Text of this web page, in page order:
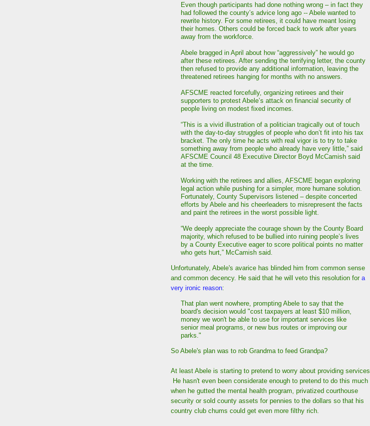
Even though participants had done nothing wrong – in fact they
had followed the county’s advice long ago -- Abele wanted to
rewrite history. For some retirees, it could have meant losing
their homes. Others could be forced back to work after years
away from the workforce.
Abele bragged in April about how “aggressively” he would go
after these retirees. After sending the terrifying letter, the county
then refused to provide any additional information, leaving the
threatened retirees hanging for months with no answers.
AFSCME reacted forcefully, organizing retirees and their
supporters to protest Abele’s attack on financial security of
people living on modest fixed incomes.
“This is a vivid illustration of a politician tragically out of touch
with the day-to-day struggles of people who don’t fit into his tax
bracket. The only time he acts with real vigor is to try to take
something away from people who already have very little,” said
AFSCME Council 48 Executive Director Boyd McCamish said
at the time.
Working with the retirees and allies, AFSCME began exploring
legal action while pushing for a simpler, more humane solution.
Fortunately, County Supervisors listened – despite concerted
efforts by Abele and his cheerleaders to misrepresent the facts
and paint the retirees in the worst possible light.
“We deeply appreciate the courage shown by the County Board
majority, which refused to be bullied into ruining people’s lives
by a County Executive eager to score political points no matter
who gets hurt,” McCamish said.
Unfortunately, Abele's avarice has blinded him from common sense
and common decency. He said that he will veto this resolution for a
very ironic reason:
That plan went nowhere, prompting Abele to say that the
board's decision would "cost taxpayers at least $10 million,
money we won't be able to use for important services like
senior meal programs, or new bus routes or improving our
parks."
So Abele's plan was to rob Grandma to feed Grandpa?
At least Abele is starting to pretend to worry about providing services.
He hasn't even been considerate enough to pretend to do this much
when he gutted the mental health program, privatized courthouse
security or sold county assets for pennies to the dollars so that his
country club chums could get even more filthy rich.